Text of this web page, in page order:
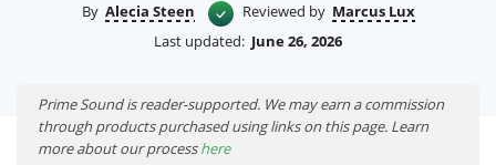
By Alecia Steen Reviewed by Marcus Lux
Last updated: June 26, 2026
Prime Sound is reader-supported. We may earn a commission
through products purchased using links on this page. Learn
more about our processhere